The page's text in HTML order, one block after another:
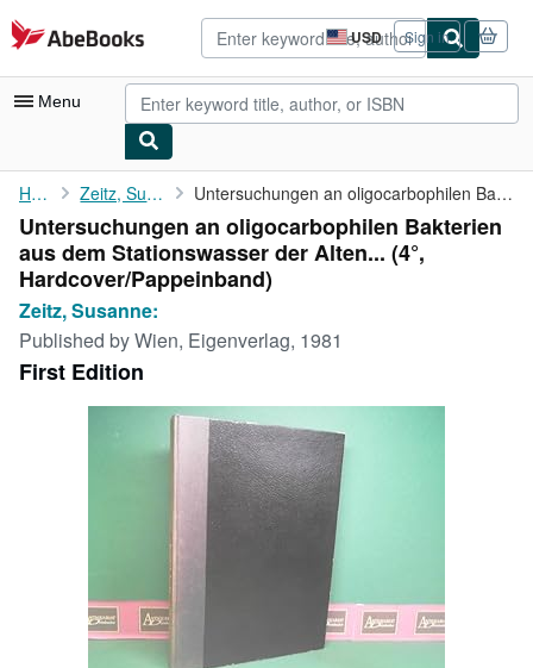
Skip to main content
AbeBooks.com USD
Site
shopping
preferences
Sign in
Menu
My Account
My Purchases
Advanced Search
Browse Collections
Home Zeitz, Susanne: Untersuchungen an oligocarbophilen Bakterien aus dem ...
Untersuchungen an oligocarbophilen Bakterien
aus dem Stationswasser der Alten... (4°,
Hardcover/Pappeinband)
Zeitz, Susanne:
Published byWien, Eigenverlag, 1981
First Edition